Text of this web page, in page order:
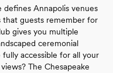
defines Annapolis venues
guests remember for
gives you multiple
ceremonial
accessible for all your
The Chesapeake